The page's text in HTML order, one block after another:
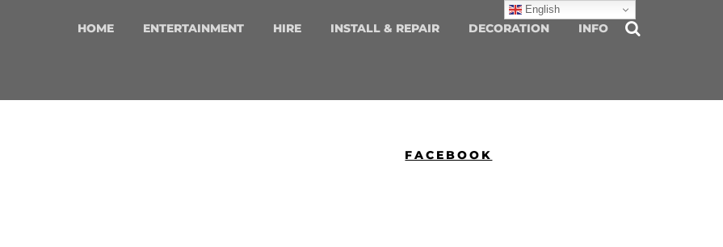
HOME ENTERTAINMENT HIRE INSTALL & REPAIR DECORATION INFO
FACEBOOK
English